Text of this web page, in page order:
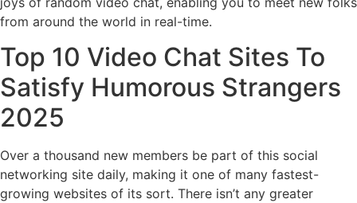
from around the world in real-time.
Top 10 Video Chat Sites To
Satisfy Humorous Strangers
2025
Over a thousand new members be part of this social
networking site daily, making it one of many fastest-
growing websites of its sort. There isn’t any greater